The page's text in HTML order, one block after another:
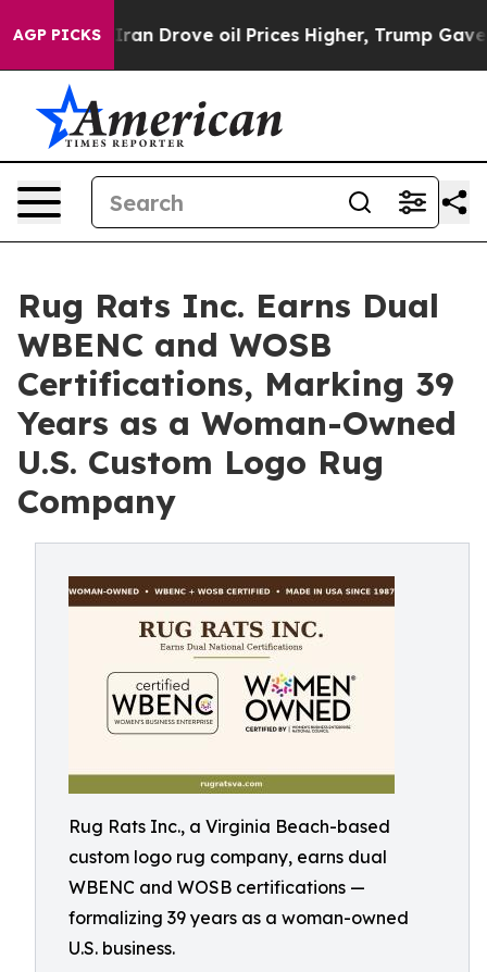
AGP PICKS
With Iran Drove oil Prices Higher, Trump Gave
Rug Rats Inc. Earns Dual
WBENC and WOSB
Certifications, Marking 39
Years as a Woman-Owned
U.S. Custom Logo Rug
Company
Rug Rats Inc., a Virginia Beach-based
custom logo rug company, earns dual
WBENC and WOSB certifications —
formalizing 39 years as a woman-owned
U.S. business.